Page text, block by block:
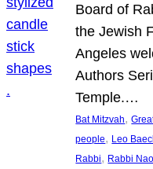
Board of
the Jewish
Angeles
Authors
Temple.…
Bat Mitzvah,
people, Leo
Rabbi, Rabbi